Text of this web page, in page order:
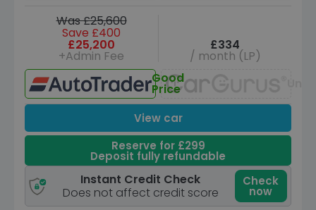
Was £25,600
Save £400
£25,200
+Admin Fee
£334
/ month (LP)
Good
Price
View car
Reserve for £299
Deposit fully refundable
Instant Credit Check
Does not affect credit score
Check
now